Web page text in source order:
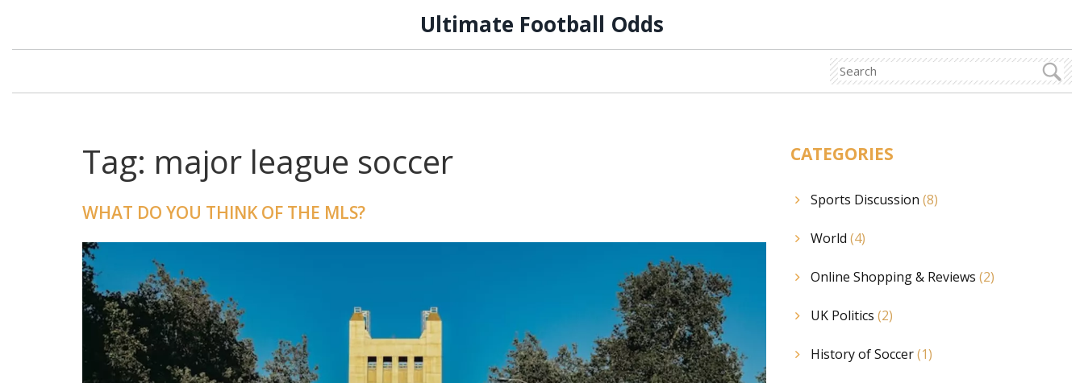
Ultimate Football Odds
Tag: major league soccer
WHAT DO YOU THINK OF THE MLS?
CATEGORIES
Sports Discussion (8)
World (4)
Online Shopping & Reviews (2)
UK Politics (2)
History of Soccer(1)